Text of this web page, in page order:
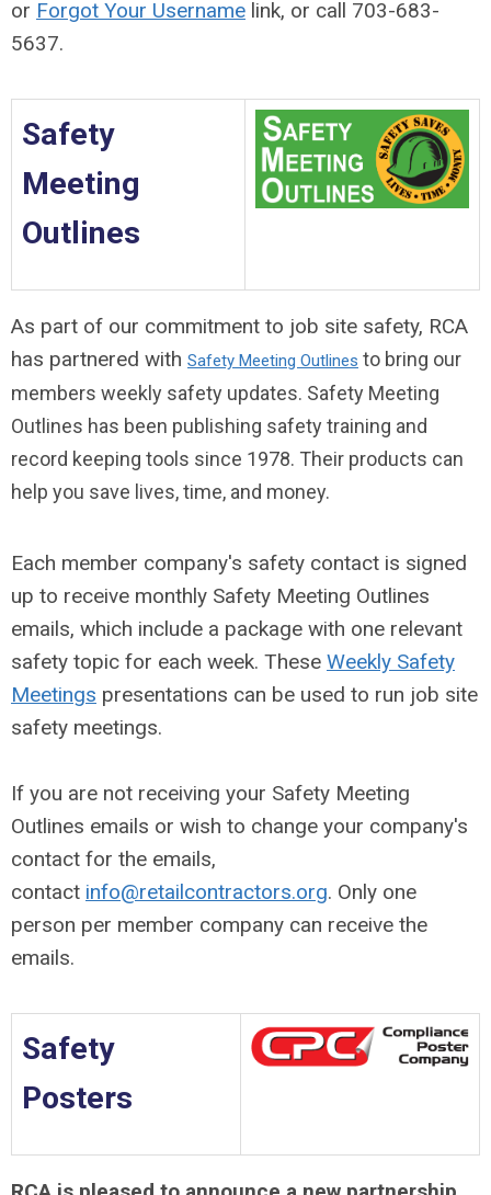
or Forgot Your Username link, or call 703-683-
5637.
Safety
Meeting
Outlines
As part of our commitment to job site safety, RCA
has partnered with Safety Meeting Outlines to bring our
members weekly safety updates. Safety Meeting
Outlines has been publishing safety training and
record keeping tools since 1978. Their products can
help you save lives, time, and money.
Each member company's safety contact is signed
up to receive monthly Safety Meeting Outlines
emails, which include a package with one relevant
safety topic for each week. These Weekly Safety
Meetings presentations can be used to run job site
safety meetings.
If you are not receiving your Safety Meeting
Outlines emails or wish to change your company's
contact for the emails,
contact info@retailcontractors.org. Only one
person per member company can receive the
emails.
Safety
Posters